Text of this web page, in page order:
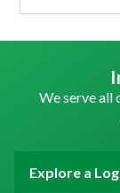
We serve all
Explore a